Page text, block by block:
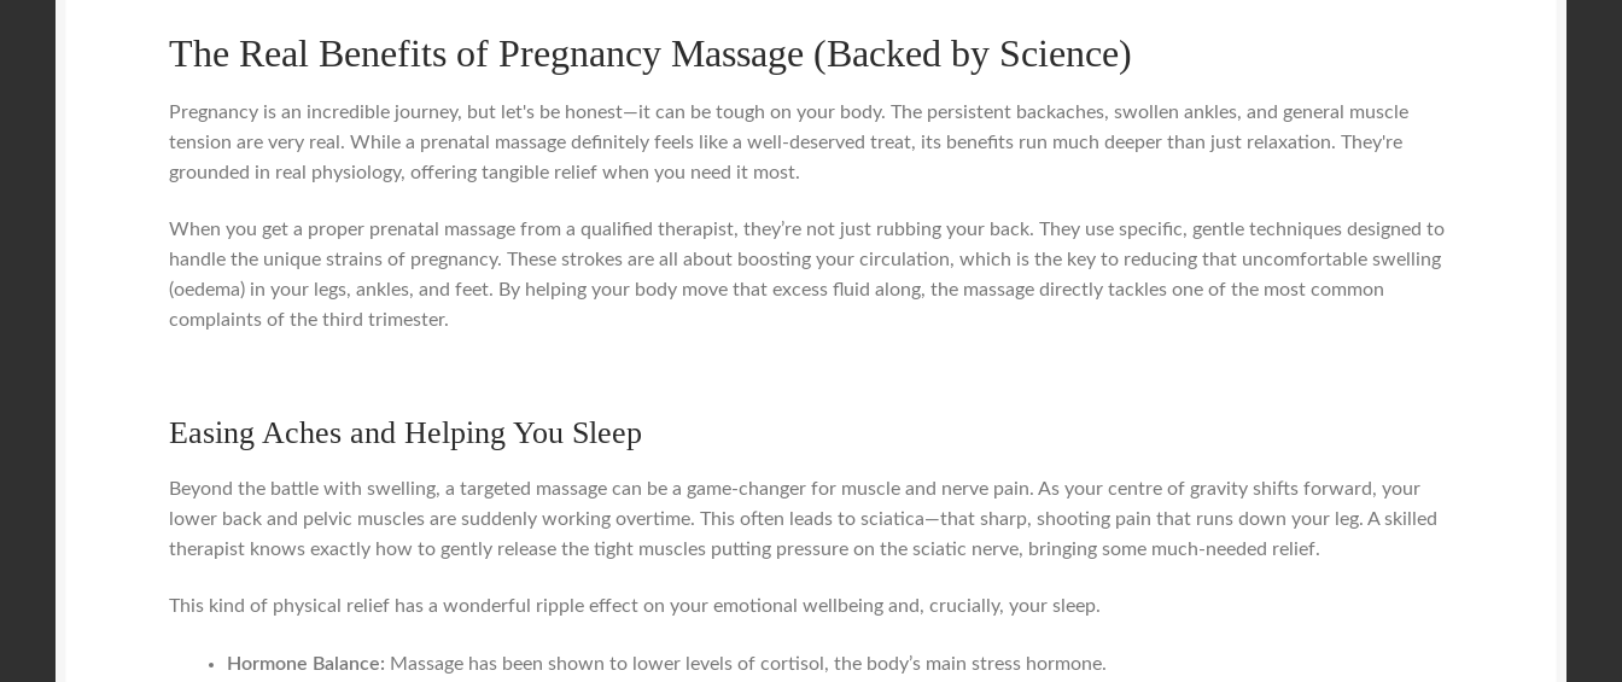
The Real Benefits of Pregnancy Massage (Backed by Science)
Pregnancy is an incredible journey, but let's be honest—it can be tough on your body. The persistent backaches, swollen ankles, and general muscle
tension are very real. While a prenatal massage definitely feels like a well-deserved treat, its benefits run much deeper than just relaxation. They're
grounded in real physiology, offering tangible relief when you need it most.
When you get a proper prenatal massage from a qualified therapist, they’re not just rubbing your back. They use specific, gentle techniques designed to
handle the unique strains of pregnancy. These strokes are all about boosting your circulation, which is the key to reducing that uncomfortable swelling
(oedema) in your legs, ankles, and feet. By helping your body move that excess fluid along, the massage directly tackles one of the most common
complaints of the third trimester.
Easing Aches and Helping You Sleep
Beyond the battle with swelling, a targeted massage can be a game-changer for muscle and nerve pain. As your centre of gravity shifts forward, your
lower back and pelvic muscles are suddenly working overtime. This often leads to sciatica—that sharp, shooting pain that runs down your leg. A skilled
therapist knows exactly how to gently release the tight muscles putting pressure on the sciatic nerve, bringing some much-needed relief.
This kind of physical relief has a wonderful ripple effect on your emotional wellbeing and, crucially, your sleep.
Hormone Balance: Massage has been shown to lower levels of cortisol, the body’s main stress hormone.